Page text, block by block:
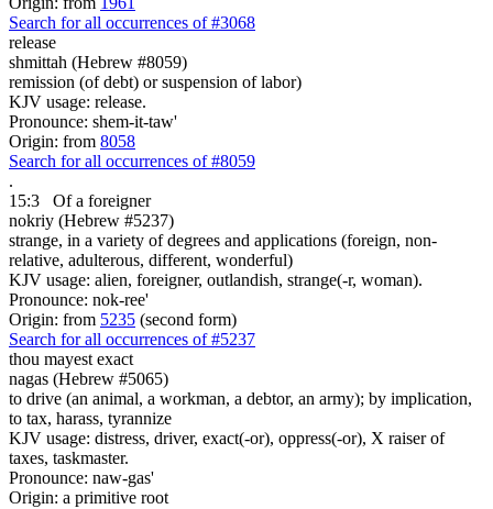
Search for all occurrences of #3068
release
shmittah (Hebrew #8059)
remission (of debt) or suspension of labor)
KJV usage: release.
Pronounce: shem-it-taw'
Origin: from 8058
Search for all occurrences of #8059
.
15:3
Of a foreigner
nokriy (Hebrew #5237)
strange, in a variety of degrees and applications (foreign, non-
relative, adulterous, different, wonderful)
KJV usage: alien, foreigner, outlandish, strange(-r, woman).
Pronounce: nok-ree'
Origin: from 5235 (second form)
Search for all occurrences of #5237
thou mayest exact
nagas (Hebrew #5065)
to drive (an animal, a workman, a debtor, an army); by implication,
to tax, harass, tyrannize
KJV usage: distress, driver, exact(-or), oppress(-or), X raiser of
taxes, taskmaster.
Pronounce: naw-gas'
Origin: a primitive root